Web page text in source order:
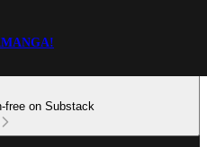
free on Substack